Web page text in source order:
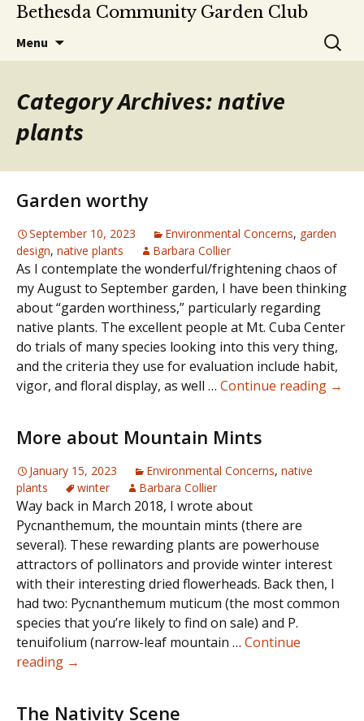
Bethesda Community Garden Club
Menu
Search
for:
Category Archives: native
plants
Garden worthy
September 10, 2023 Environmental Concerns, garden
design, native plants Barbara Collier
As I contemplate the wonderful/frightening chaos of
my August to September garden, I have been thinking
about “garden worthiness,” particularly regarding
native plants. The excellent people at Mt. Cuba Center
do trials of many species looking into this very thing,
and the criteria they use for evaluation include habit,
vigor, and floral display, as well … Continue reading →
More about Mountain Mints
January 15, 2023 Environmental Concerns, native
plants
winter Barbara Collier
Way back in March 2018, I wrote about
Pycnanthemum, the mountain mints (there are
several). These rewarding plants are powerhouse
attractors of pollinators and provide winter interest
with their interesting dried flowerheads. Back then, I
had two: Pycnanthemum muticum (the most common
species that you’re likely to find on sale) and P.
tenuifolium (narrow-leaf mountain … Continue
reading More
→
The Nativity Scene